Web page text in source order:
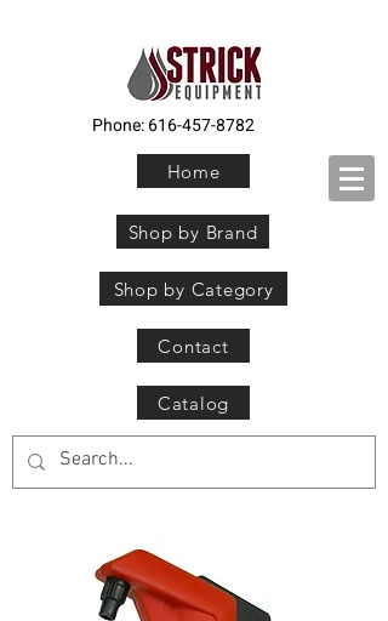
Phone:616-457-8782
Home
Shop by Brand
Shop by Category
Contact
Catalog